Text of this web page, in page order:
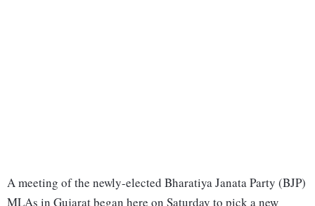
A meeting of the newly-elected Bharatiya Janata Party (BJP)
MLAs in Gujarat began here on Saturday to pick a new